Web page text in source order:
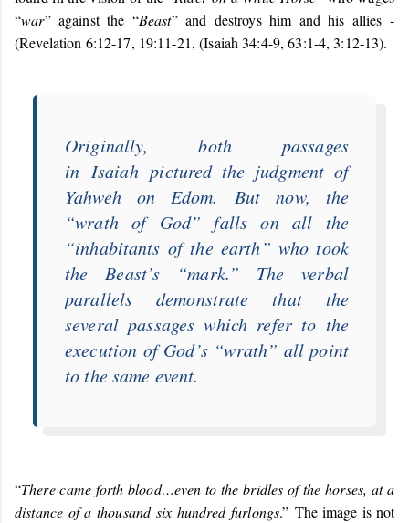
“war” against the “Beast” and destroys him and his allies -
(Revelation 6:12-17, 19:11-21, (Isaiah 34:4-9, 63:1-4, 3:12-13).
Originally, both passages
in Isaiahpictured the judgment of
Yahweh on Edom.
But now, the
“wrath of God” falls on all the
“inhabitants of the earth” who took
the Beast’s “mark.” The verbal
parallels demonstrate that the
several passages which refer to the
execution of God’s “wrath” all point
to the same event.
“There came forth blood…even to the bridles of the horses, at a
distance of a thousand six hundred furlongs.” The image is not